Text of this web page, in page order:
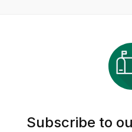
Subscribe to